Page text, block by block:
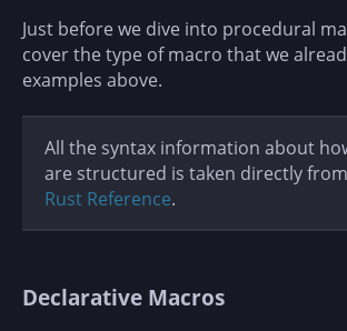
Just before we dive into procedural
cover the type of macro that we
examples above.
All the syntax information about
are structured is taken directly
Rust Reference.
Declarative Macros